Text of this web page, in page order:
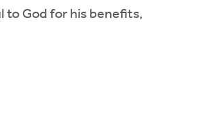
to God for his benefits,